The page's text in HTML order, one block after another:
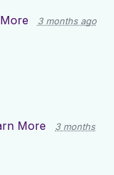
3 months ago
More
3 months